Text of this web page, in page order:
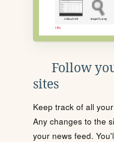
Follow
sites
Keep track of all
Any changes to the
your news feed.